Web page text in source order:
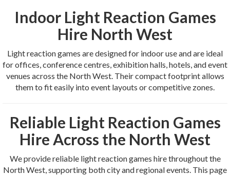
Indoor Light Reaction Games
Hire North West
Light reaction games are designed for indoor use and are ideal
for offices, conference centres, exhibition halls, hotels, and event
venues across the North West. Their compact footprint allows
them to fit easily into event layouts or competitive zones.
Reliable Light Reaction Games
Hire Across the North West
We provide reliable light reaction games hire throughout the
North West, supporting both city and regional events. This page